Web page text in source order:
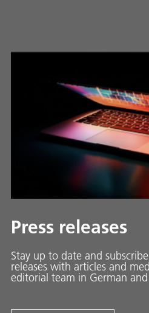
Press releases
Stay up to date and
releases with ar­ti­cles and
ed­i­to­ri­al team in Ger­man